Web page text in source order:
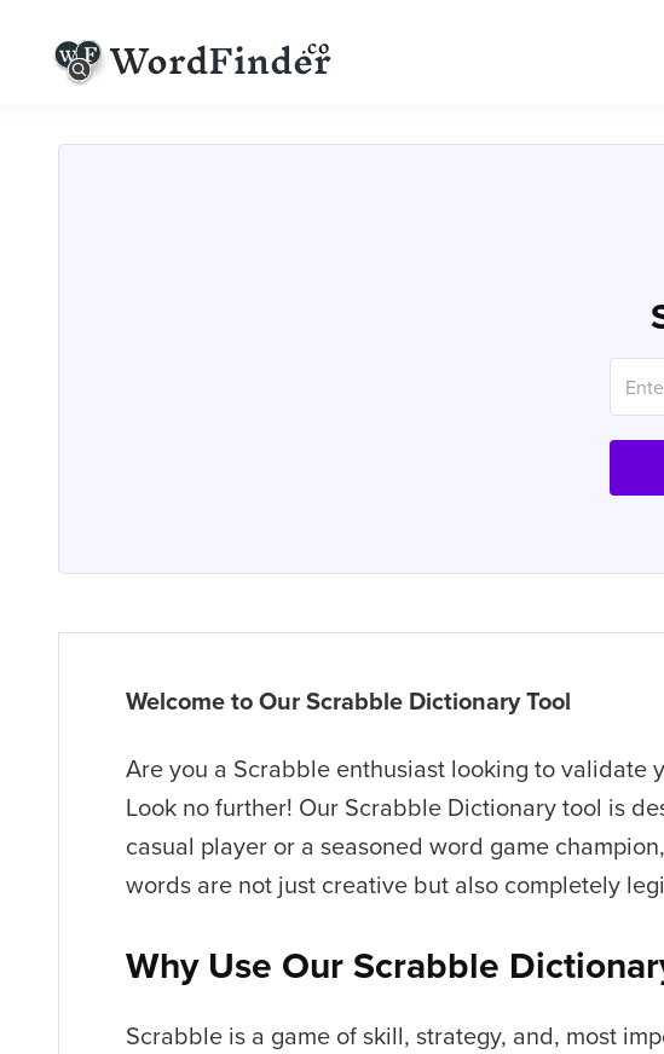
Welcome to Our Scrabble Dictionary Tool
Are you a Scrabble enthusiast looking to validate
Look no further! Our Scrabble Dictionary tool is
casual player or a seasoned word game
words are not just creative but also completely
Why Use Our Scrabble
Scrabble is a game of skill, strategy, and, most